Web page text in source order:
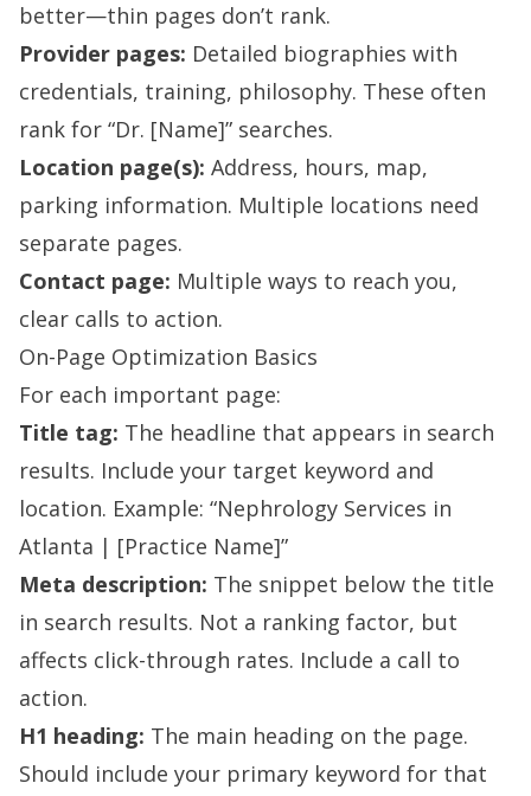
better—thin pages don’t rank.
Provider pages: Detailed biographies with
credentials, training, philosophy. These often
rank for “Dr. [Name]” searches.
Location page(s): Address, hours, map,
parking information. Multiple locations need
separate pages.
Contact page: Multiple ways to reach you,
clear calls to action.
On-Page Optimization Basics
For each important page:
Title tag: The headline that appears in search
results. Include your target keyword and
location. Example: “Nephrology Services in
Atlanta | [Practice Name]”
Meta description: The snippet below the title
in search results. Not a ranking factor, but
affects click-through rates. Include a call to
action.
H1 heading: The main heading on the page.
Should include your primary keyword for that